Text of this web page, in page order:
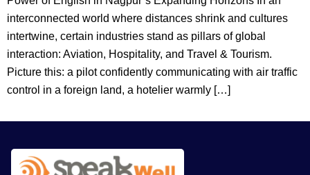
interconnected world where distances shrink and cultures
intertwine, certain industries stand as pillars of global
interaction: Aviation, Hospitality, and Travel & Tourism.
Picture this: a pilot confidently communicating with air traffic
control in a foreign land, a hotelier warmly […]